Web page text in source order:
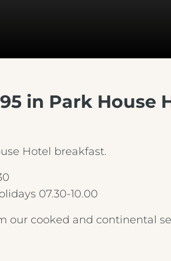
in Park House
Hotel breakfast.
07.30-10.00
our cooked and continental